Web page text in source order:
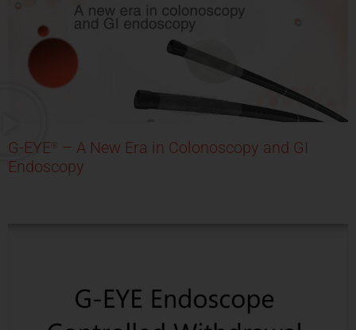
G-EYE ®
– A New Era in Colonoscopy and GI
Endoscopy